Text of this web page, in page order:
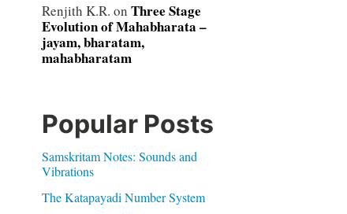
Renjith K.R. on Three Stage
Evolution of Mahabharata –
jayam, bharatam,
mahabharatam
Popular Posts
Samskritam Notes: Sounds and
Vibrations
The Katapayadi Number System